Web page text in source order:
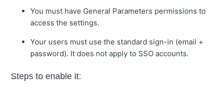
You must have General Parameters permissions to
access the settings.
Your users must use the standard sign-in (email +
password). It does not apply to SSO accounts.
Steps to enable it: